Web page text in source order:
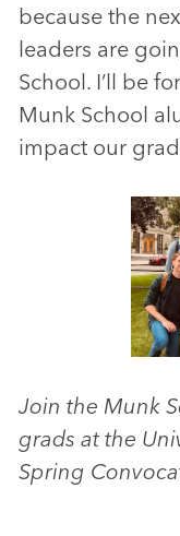
because the
leaders are
School. I’ll be
Munk School
impact our
Join the Munk
grads at the
Spring